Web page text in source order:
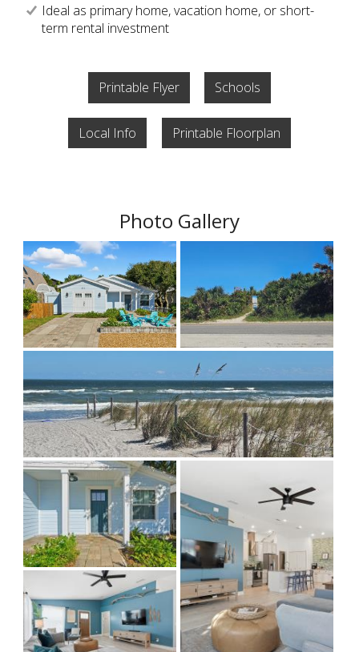
Ideal as primary home, vacation home, or short-
term rental investment
Printable Flyer Schools
Local Info Printable Floorplan
Photo Gallery